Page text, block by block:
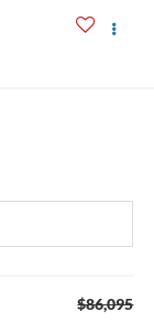
$86,095